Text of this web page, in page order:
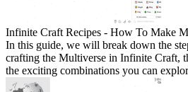
Infinite Craft Recipes - How To Make
In this guide, we will break down the
crafting the Multiverse in Infinite Craft,
the exciting combinations you can